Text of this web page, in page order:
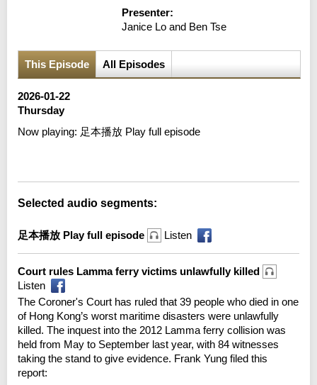
Presenter:
Janice Lo and Ben Tse
This Episode All Episodes
2026-01-22
Thursday
Now playing: 足本播放 Play full episode
Selected audio segments:
足本播放 Play full episode Listen
Court rules Lamma ferry victims unlawfully killed
Listen
The Coroner's Court has ruled that 39 people who died in one
of Hong Kong’s worst maritime disasters were unlawfully
killed. The inquest into the 2012 Lamma ferry collision was
held from May to September last year, with 84 witnesses
taking the stand to give evidence. Frank Yung filed this
report: